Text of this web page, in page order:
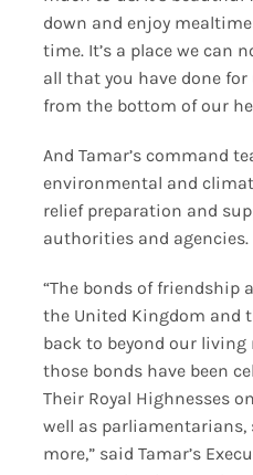
down and enjoy
time. It’s a place we can
all that you have done
from the bottom of our
And Tamar’s command
environmental and
relief preparation and
authorities and agencies.
“The bonds of friendship
the United Kingdom and
back to beyond our
those bonds have been
Their Royal Highnesses
well as parliamentarians,
more,” said Tamar’s